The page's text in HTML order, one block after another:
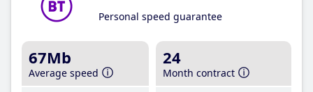
Personal speed guarantee
67Mb
Average speed
24
Month contract